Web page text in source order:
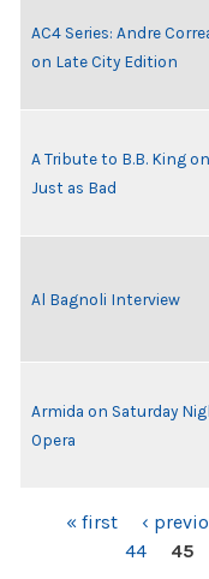
AC4 Series: Andre
on Late City Edition
A Tribute to B.B. King
Just as Bad
Al Bagnoli Interview
Armida on Saturday
Opera
PAGES« first ‹
44
45